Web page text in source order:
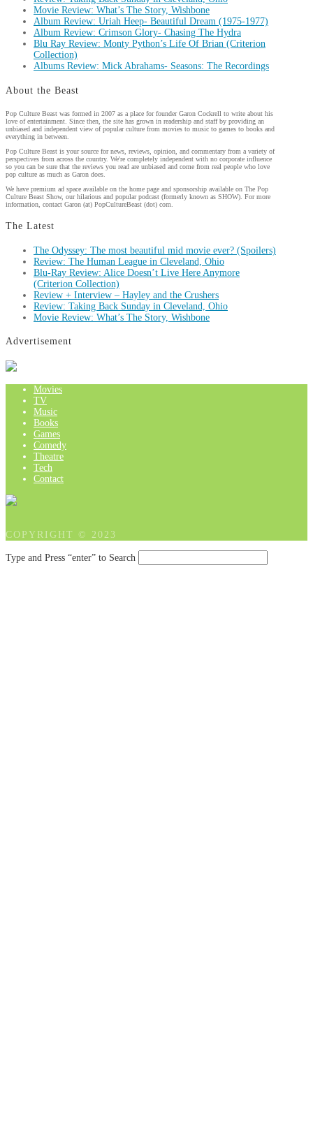
Movie Review: What’s The Story, Wishbone
Album Review: Uriah Heep- Beautiful Dream (1975-1977)
Album Review: Crimson Glory- Chasing The Hydra
Blu Ray Review: Monty Python’s Life Of Brian (Criterion
Collection)
Albums Review: Mick Abrahams- Seasons: The Recordings
About the Beast
Pop Culture Beast was formed in 2007 as a place for founder Garon Cockrell to write about his
love of entertainment. Since then, the site has grown in readership and staff by providing an
unbiased and independent view of popular culture from movies to music to games to books and
everything in between.
Pop Culture Beast is your source for news, reviews, opinion, and commentary from a variety of
perspectives from across the country. We're completely independent with no corporate influence
so you can be sure that the reviews you read are unbiased and come from real people who love
pop culture as much as Garon does.
We have premium ad space available on the home page and sponsorship available on The Pop
Culture Beast Show, our hilarious and popular podcast (formerly known as SHOW). For more
information, contact Garon (at) PopCultureBeast (dot) com.
The Latest
The Odyssey: The most beautiful mid movie ever? (Spoilers)
Review: The Human League in Cleveland, Ohio
Blu-Ray Review: Alice Doesn’t Live Here Anymore
(Criterion Collection)
Review + Interview – Hayley and the Crushers
Review: Taking Back Sunday in Cleveland, Ohio
Movie Review: What’s The Story, Wishbone
Advertisement
Movies
TV
Music
Books
Games
Comedy
Theatre
Tech
Contact
COPYRIGHT © 2023
Type and Press “enter” to Search